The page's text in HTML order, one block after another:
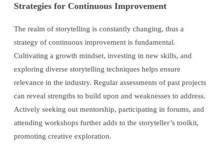
Strategies for Continuous Improvement
The realm of storytelling is constantly changing, thus a
strategy of continuous improvement is fundamental.
Cultivating a growth mindset, investing in new skills, and
exploring diverse storytelling techniques helps ensure
relevance in the industry. Regular assessments of past projects
can reveal strengths to build upon and weaknesses to address.
Actively seeking out mentorship, participating in forums, and
attending workshops further adds to the storyteller’s toolkit,
promoting creative exploration.